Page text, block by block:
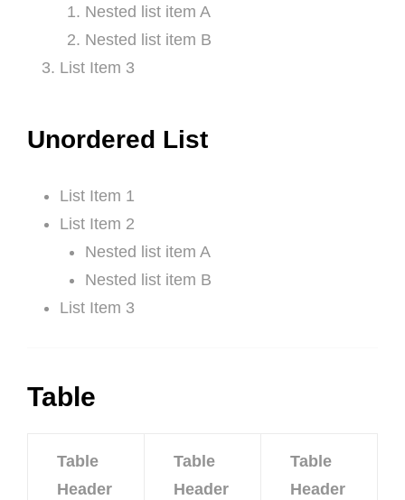
Nested list item A
Nested list item B
List Item 3
Unordered List
List Item 1
List Item 2
Nested list item A
Nested list item B
List Item 3
Table
Table
Header
Table
Header
Table
Header